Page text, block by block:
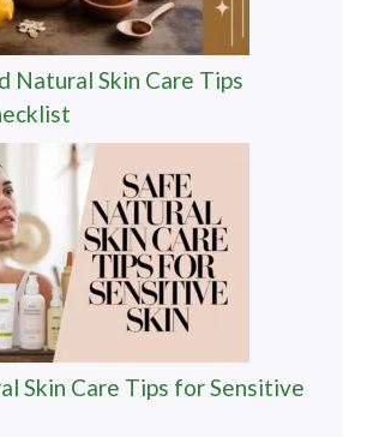
Natural Skin Care Tips
Skin Care Tips for Sensitive